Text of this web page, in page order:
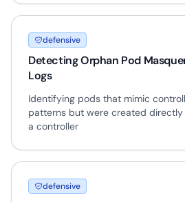
defensive
Detecting Orphan Pod
Logs
Identifying pods that mimic
patterns but were created
a controller
defensive